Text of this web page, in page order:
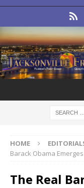
HOME
Barack Obama Emerges
The Real